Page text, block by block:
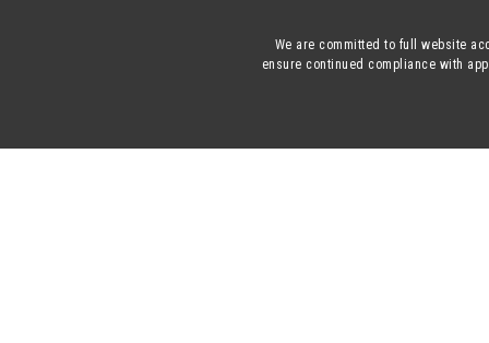
We are committed to full website
ensure continued compliance with